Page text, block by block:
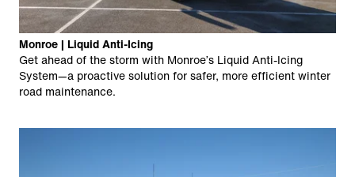
Monroe | Liquid Anti-Icing
Get ahead of the storm with Monroe’s Liquid Anti-Icing
System—a proactive solution for safer, more efficient winter
road maintenance.